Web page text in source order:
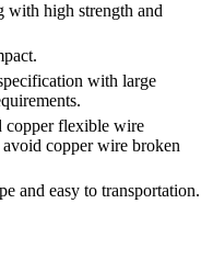
with high strength and
with large
copper flexible wire
copper wire broken
and easy to transportation.